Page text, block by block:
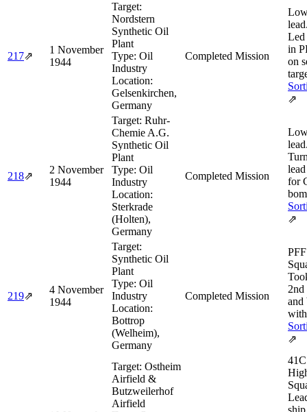
217⇗
1 November
1944
Target:
Nordstern
Synthetic Oil
Plant
Type: Oil
Industry
Location:
Gelsenkirchen,
Germany
Completed Mission
Led
in
on
⇗
218⇗
2 November
1944
Target: Ruhr-
Chemie A.G.
Synthetic Oil
Plant
Type: Oil
Industry
Location:
Sterkrade
(Holten),
Germany
Completed Mission
for
⇗
219⇗
4 November
1944
Target:
Synthetic Oil
Plant
Type: Oil
Industry
Location:
Bottrop
(Welheim),
Germany
Completed Mission
2nd
and
⇗
Target: Ostheim
Airfield &
Butzweilerhof
Airfield